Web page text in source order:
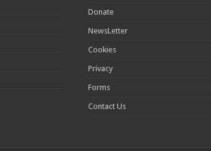
Donate
NewsLetter
Cookies
Privacy
Forms
Contact Us